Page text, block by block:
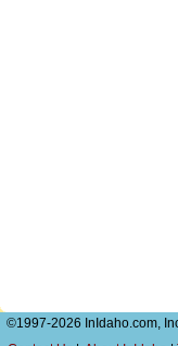
©1997-2026 InIdaho.com,